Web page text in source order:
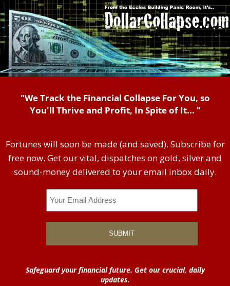
"We Track the Financial Collapse For You, so
You'll Thrive and Profit, In Spite of It... "
Fortunes will soon be made (and saved). Subscribe for
free now. Get our vital, dispatches on gold, silver and
sound-money delivered to your email inbox daily.
Safeguard your financial future. Get our crucial, daily
updates.